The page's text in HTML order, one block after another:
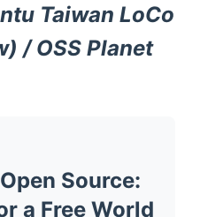
Taiwan LoCo
/ OSS Planet
Source:
a Free World